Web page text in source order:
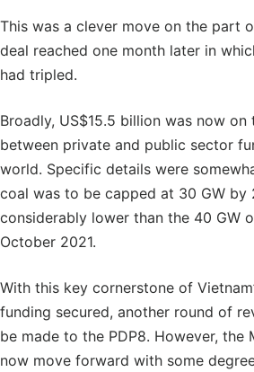
This was a clever move on the part
deal reached one month later in
had tripled.
Broadly, US$15.5 billion was now
between private and public sector
world. Specific details were
coal was to be capped at 30 GW by
considerably lower than the 40 GW
October 2021.
With this key cornerstone of
funding secured, another round of
be made to the PDP8. However, the
now move forward with some